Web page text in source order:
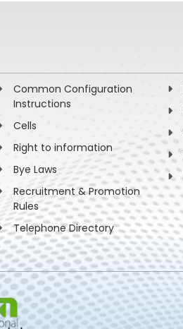
Common Configuration
Instructions
Cells
Right to information
Bye Laws
Recruitment & Promotion
Rules
Telephone Directory